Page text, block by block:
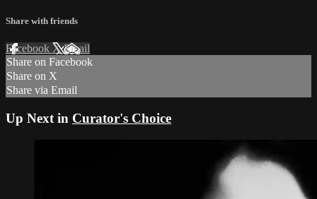
Share with friends
Facebook XEmail
Share on Facebook
Share on X
Share via Email
Up Next in Curator's Choice